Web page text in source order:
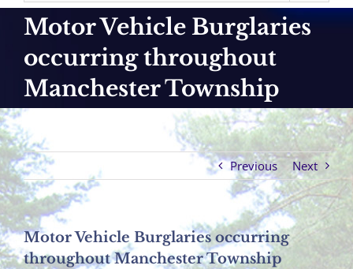
Motor Vehicle Burglaries
occurring throughout
Manchester Township
Previous Next
Motor Vehicle Burglaries occurring
throughout Manchester Township